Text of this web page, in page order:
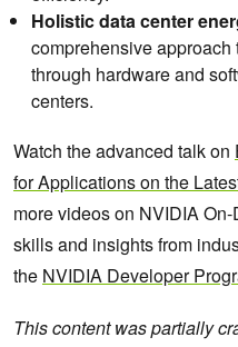
Holistic data center
comprehensive
through hardware and
centers.
Watch the advanced talk on
for Applications on the
more videos on NVIDIA
skills and insights from
the NVIDIA Developer
This content was partially